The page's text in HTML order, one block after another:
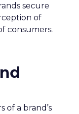
secure
of
consumers.
of a brand’s